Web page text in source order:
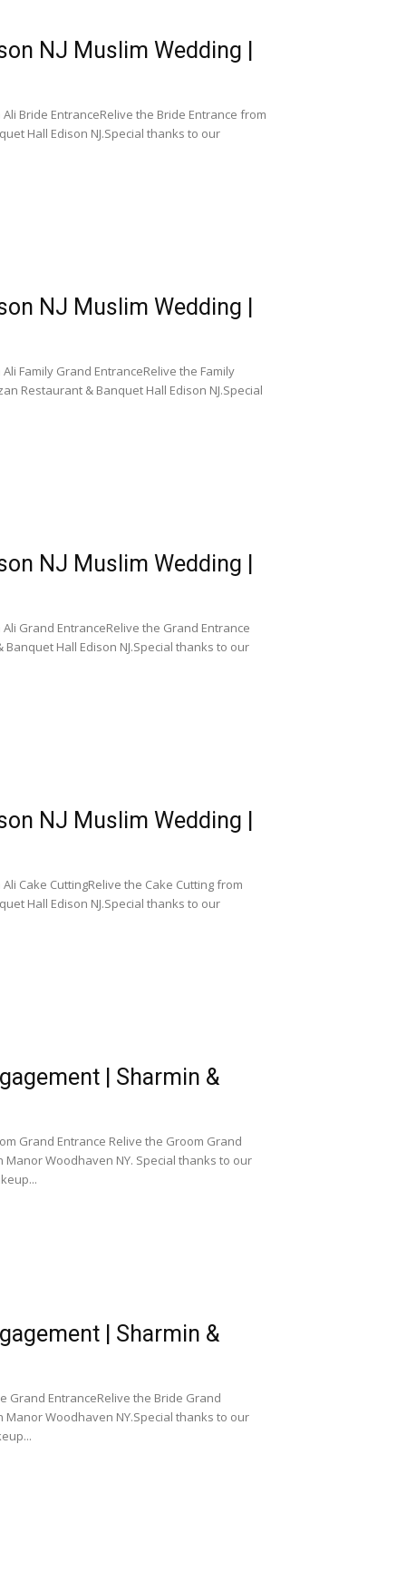
NJ Muslim Wedding |
Bride EntranceRelive the Bride Entrance from
Hall Edison NJ.Special thanks to our
NJ Muslim Wedding |
Family Grand EntranceRelive the Family
Restaurant & Banquet Hall Edison NJ.Special
NJ Muslim Wedding |
Grand EntranceRelive the Grand Entrance
Hall Edison NJ.Special thanks to our
NJ Muslim Wedding |
Cake CuttingRelive the Cake Cutting from
Hall Edison NJ.Special thanks to our
| Sharmin &
Grand Entrance Relive the Groom Grand
Woodhaven NY. Special thanks to our
| Sharmin &
Grand EntranceRelive the Bride Grand
Woodhaven NY.Special thanks to our